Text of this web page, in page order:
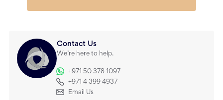
Contact Us
We’re here to help.
+971 50 378 1097
+971 4 399 4937
Email Us